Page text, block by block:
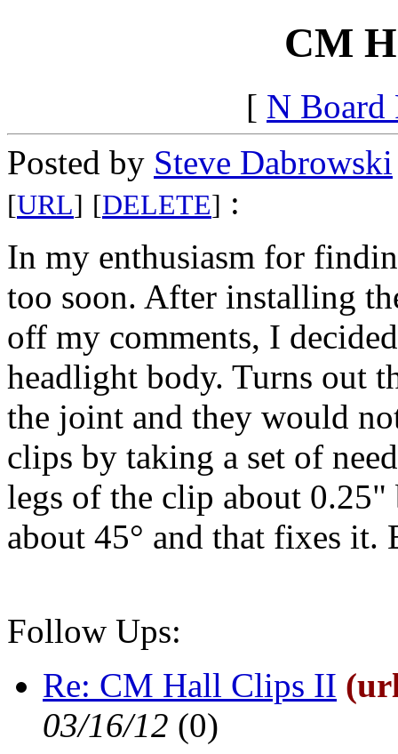
CM
[ N Board
Posted by Steve Dabrowski
[URL] [DELETE] :
In my enthusiasm for
too soon. After installing
off my comments, I
headlight body. Turns out
the joint and they would
clips by taking a set of
legs of the clip about
about 45° and that fixes it.
Follow Ups:
Re: CM Hall Clips II
03/16/12 (0)